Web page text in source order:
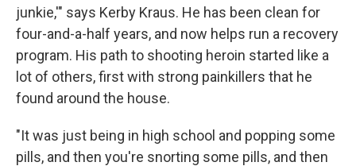
junkie,'" says Kerby Kraus. He has been clean for
four-and-a-half years, and now helps run a recovery
program. His path to shooting heroin started like a
lot of others, first with strong painkillers that he
found around the house.
"It was just being in high school and popping some
pills, and then you're snorting some pills, and then